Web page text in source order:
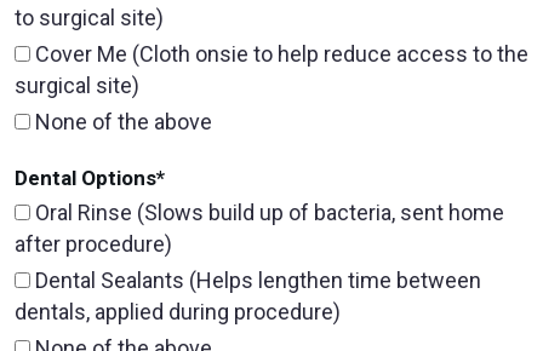
to surgical site)
Cover Me (Cloth onsie to help reduce access to the
surgical site)
None of the above
Dental Options*
Oral Rinse (Slows build up of bacteria, sent home
after procedure)
Dental Sealants (Helps lengthen time between
dentals, applied during procedure)